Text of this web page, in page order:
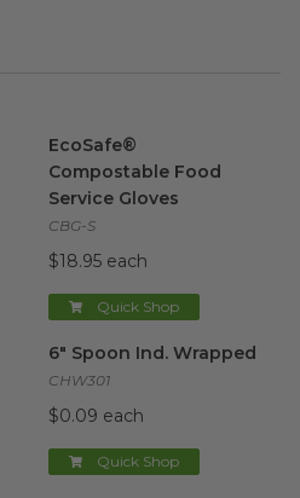
EcoSafe®
Compostable Food
Service Gloves
CBG-S
$18.95 each
Quick Shop
6" Spoon Ind. Wrapped
CHW301
$0.09 each
Quick Shop